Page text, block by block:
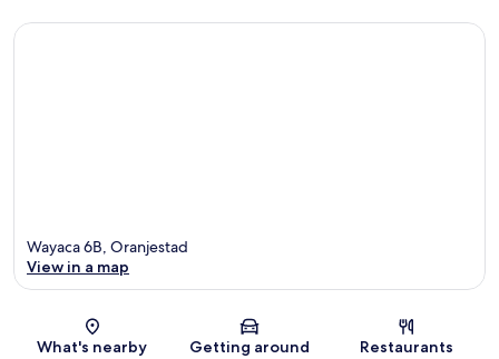
Map
Wayaca 6B, Oranjestad
View in a map
What's nearby Getting around Restaurants